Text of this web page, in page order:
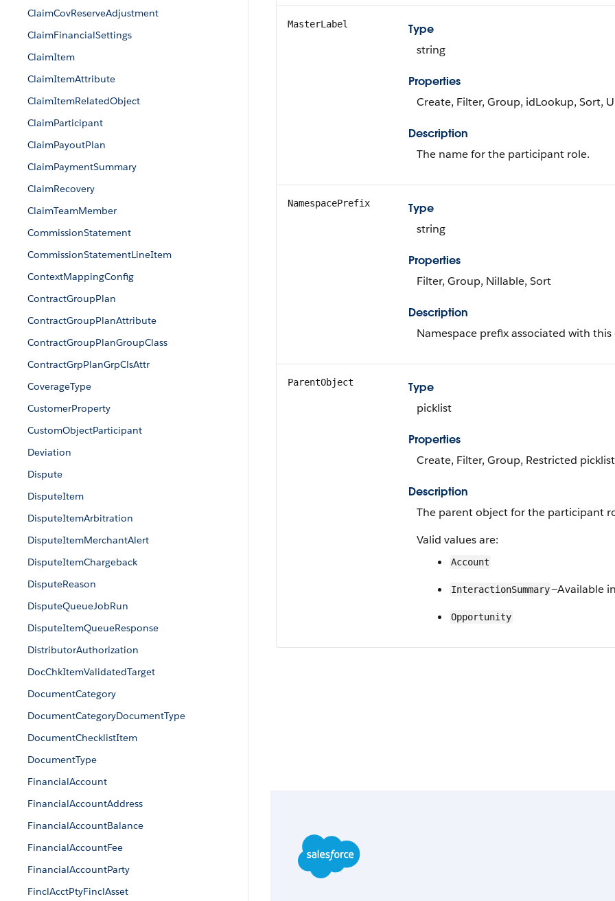
ClaimCovReserveAdjustment
ClaimFinancialSettings
ClaimItem
ClaimItemAttribute
ClaimItemRelatedObject
ClaimParticipant
ClaimPayoutPlan
ClaimPaymentSummary
ClaimRecovery
ClaimTeamMember
CommissionStatement
CommissionStatementLineItem
ContextMappingConfig
ContractGroupPlan
ContractGroupPlanAttribute
ContractGroupPlanGroupClass
ContractGrpPlanGrpClsAttr
CoverageType
CustomerProperty
CustomObjectParticipant
Deviation
Dispute
DisputeItem
DisputeItemArbitration
DisputeItemMerchantAlert
DisputeItemChargeback
DisputeReason
DisputeQueueJobRun
DisputeItemQueueResponse
DistributorAuthorization
DocChkItemValidatedTarget
DocumentCategory
DocumentCategoryDocumentType
DocumentChecklistItem
DocumentType
FinancialAccount
FinancialAccountAddress
FinancialAccountBalance
FinancialAccountFee
FinancialAccountParty
FinclAcctPtyFinclAsset
MasterLabel
Type
string
Properties
Create, Filter, Group, idLookup, Sort,
Description
The name for the participant role.
NamespacePrefix
Type
string
Properties
Filter, Group, Nillable, Sort
Description
Namespace prefix associated with
ParentObject
Type
picklist
Properties
Create, Filter, Group, Restricted
Description
The parent object for the participant
Valid values are:
Account
InteractionSummary—Available
Opportunity